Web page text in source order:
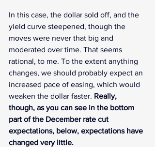
In this case, the dollar sold off, and the
yield curve steepened, though the
moves were never that big and
moderated over time. That seems
rational, to me. To the extent anything
changes, we should probably expect an
increased pace of easing, which would
weaken the dollar faster. Really,
though, as you can see in the bottom
part of the December rate cut
expectations, below, expectations have
changed very little.